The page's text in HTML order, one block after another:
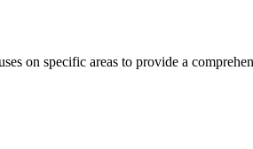
on specific areas to provide a